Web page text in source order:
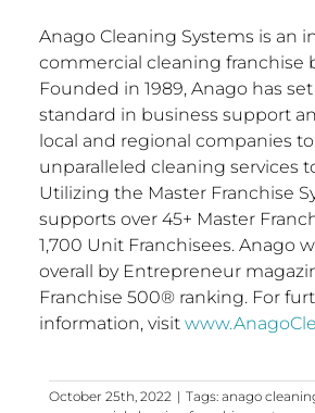
Anago Cleaning Systems is an
commercial cleaning franchise
Founded in 1989, Anago has
standard in business support
local and regional companies
unparalleled cleaning services
Utilizing the Master Franchise
supports over 45+ Master
1,700 Unit Franchisees. Anago
overall by Entrepreneur
Franchise 500® ranking. For
information, visit
October 25th, 2022 | Tags: anago